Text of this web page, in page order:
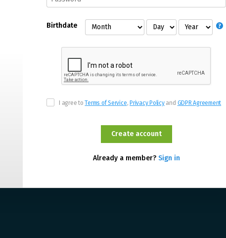
Birthdate
I agree toTerms of Service,Privacy Policyand GDPR Agreement
Already a member? Sign in